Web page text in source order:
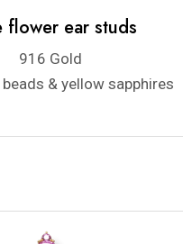
flower ear studs
916 Gold
& yellow sapphires